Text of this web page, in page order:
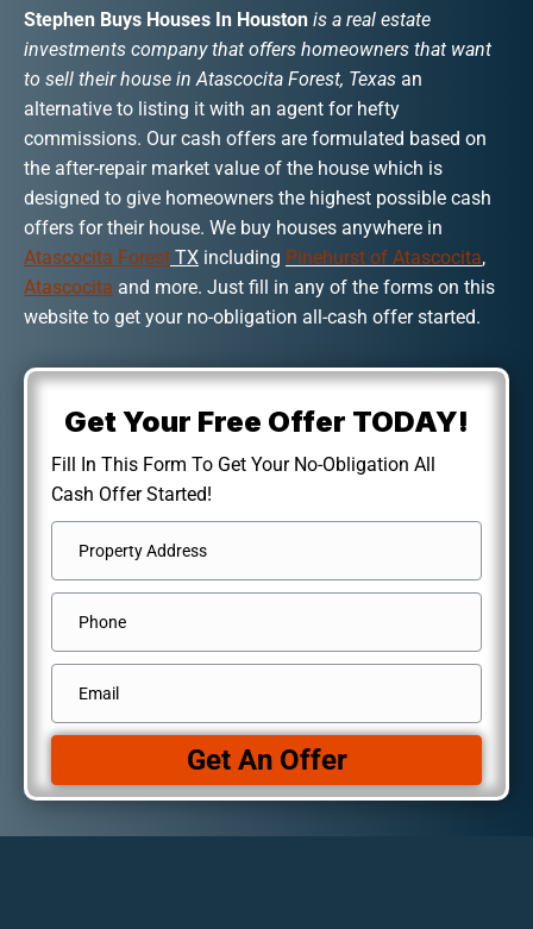
Stephen Buys Houses In Houston is a real estate
investments company that offers homeowners that want
to sell their house in Atascocita Forest, Texas an
alternative to listing it with an agent for hefty
commissions. Our cash offers are formulated based on
the after-repair market value of the house which is
designed to give homeowners the highest possible cash
offers for their house. We buy houses anywhere in
Atascocita Forest TX including Pinehurst of Atascocita,
Atascocita and more. Just fill in any of the forms on this
website to get your no-obligation all-cash offer started.
Get Your Free Offer TODAY!
Fill In This Form To Get Your No-Obligation All
Cash Offer Started!
Address *
Street
Address
Phone
Email*
Get An Offer